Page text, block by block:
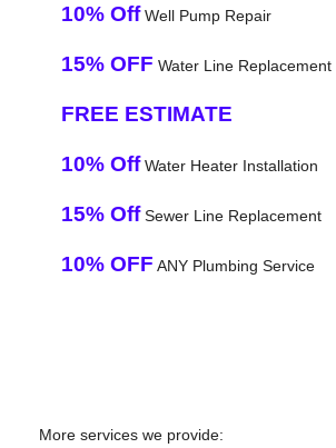
10% OffWell Pump Repair
15% OFF Water Line Replacement
FREE ESTIMATE
10% OffWater Heater Installation
15% OffSewer Line Replacement
10% OFF ANY Plumbing Service
More services we provide: